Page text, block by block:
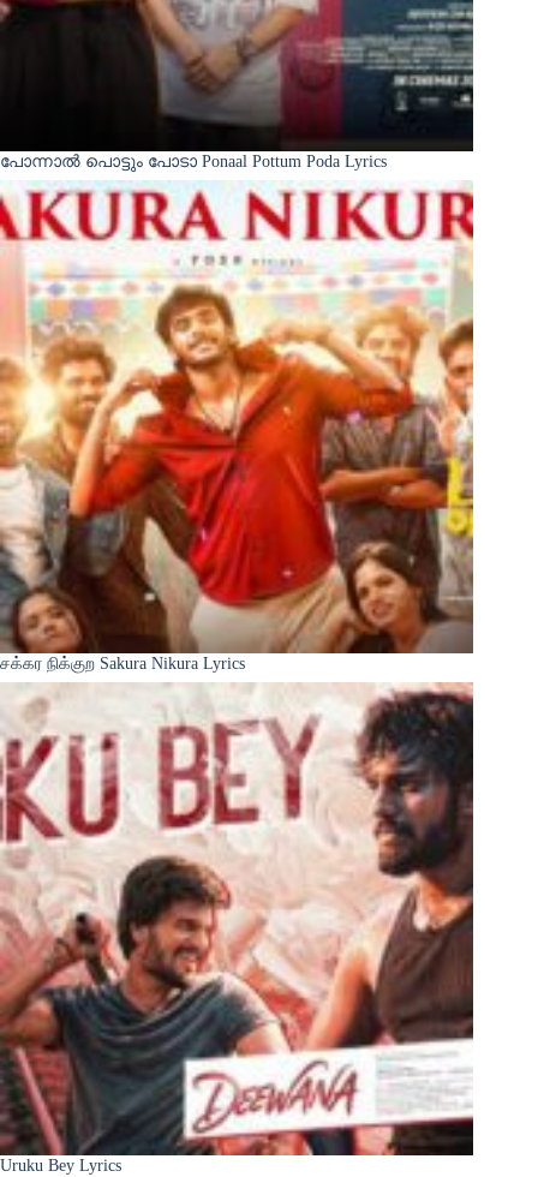
പോന്നാൽ പൊട്ടും പോടാ Ponaal Pottum Poda Lyrics
சக்கர நிக்குற Sakura Nikura Lyrics
Uruku Bey Lyrics